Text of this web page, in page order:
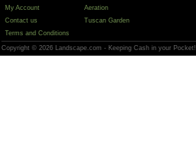
My Account
Contact us
Terms and Conditions
Aeration
Tuscan Garden
Copyright © 2026 Landscape.com - Keeping Cash in your Pocket!